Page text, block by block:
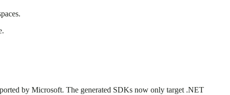
by Microsoft. The generated SDKs now only target .NET